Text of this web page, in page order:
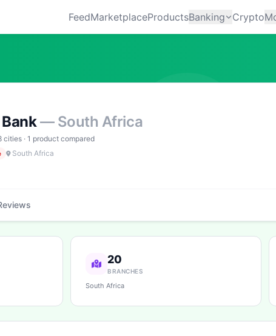
FeedMarketplaceProductsBanking Crypto
— South Africa
cities · 1 product compared
South Africa
20
BRANCHES
South Africa